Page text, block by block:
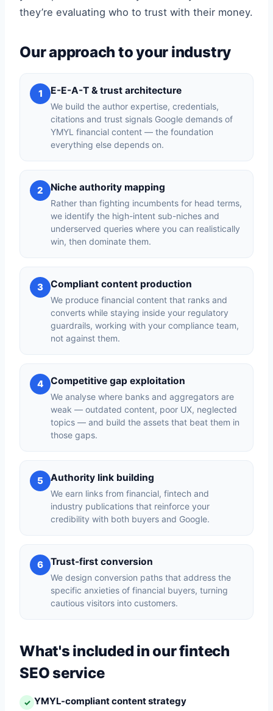
they’re evaluating who to trust with their money.
Our approach to your industry
1 E-E-A-T & trust architecture
We build the author expertise, credentials,
citations and trust signals Google demands of
YMYL financial content — the foundation
everything else depends on.
2 Niche authority mapping
Rather than fighting incumbents for head terms,
we identify the high-intent sub-niches and
underserved queries where you can realistically
win, then dominate them.
3 Compliant content production
We produce financial content that ranks and
converts while staying inside your regulatory
guardrails, working with your compliance team,
not against them.
4 Competitive gap exploitation
We analyse where banks and aggregators are
weak — outdated content, poor UX, neglected
topics — and build the assets that beat them in
those gaps.
5 Authority link building
We earn links from financial, fintech and
industry publications that reinforce your
credibility with both buyers and Google.
6 Trust-first conversion
We design conversion paths that address the
specific anxieties of financial buyers, turning
cautious visitors into customers.
What's included in our fintech
SEO service
✓ YMYL-compliant content strategy